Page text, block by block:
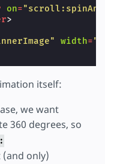
on=
>
width=
itself:
we want
360 degrees, so
(and only)